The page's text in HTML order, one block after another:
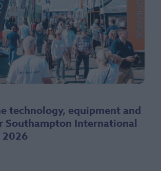
technology, equipment and
Southampton International
2026